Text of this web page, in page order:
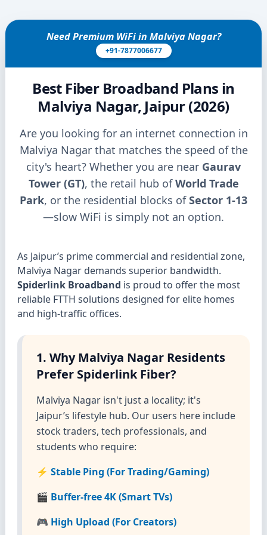
Need Premium WiFi in Malviya Nagar?
+91-7877006677
Best Fiber Broadband Plans in
Malviya Nagar, Jaipur (2026)
Are you looking for an internet connection in
Malviya Nagar that matches the speed of the
city's heart? Whether you are near Gaurav
Tower (GT), the retail hub ofWorld Trade
Park, or the residential blocks ofSector 1-13
—slow WiFi is simply not an option.
As Jaipur’s prime commercial and residential zone,
Malviya Nagar demands superior bandwidth.
Spiderlink Broadband is proud to offer the most
reliable FTTH solutions designed for elite homes
and high-traffic offices.
1. Why Malviya Nagar Residents
Prefer Spiderlink Fiber?
Malviya Nagar isn't just a locality; it's
Jaipur’s lifestyle hub. Our users here include
stock traders, tech professionals, and
students who require:
⚡ Stable Ping (For Trading/Gaming)
🎬 Buffer-free 4K (Smart TVs)
🎮 High Upload (For Creators)